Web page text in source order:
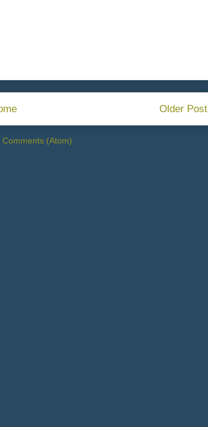
Older Post
Comments (Atom)